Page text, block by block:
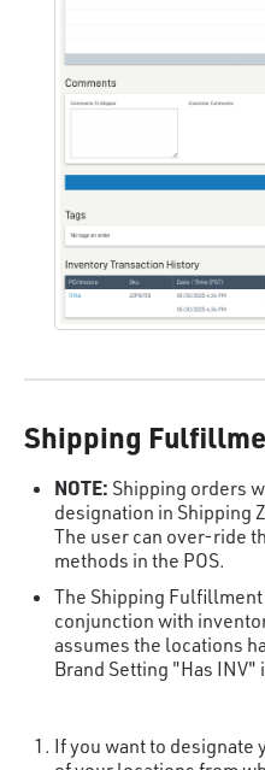
Shipping
NOTE: Shipping orders
designation in Shipping
The user can over-ride
methods in the POS.
The Shipping
conjunction with
assumes the locations
Brand Setting "Has INV"
If you want to designate